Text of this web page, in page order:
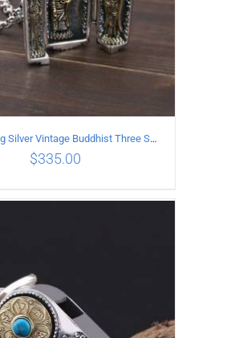
925 Sterling Silver Vintage Buddhist Three Saints Pendant
$335.00